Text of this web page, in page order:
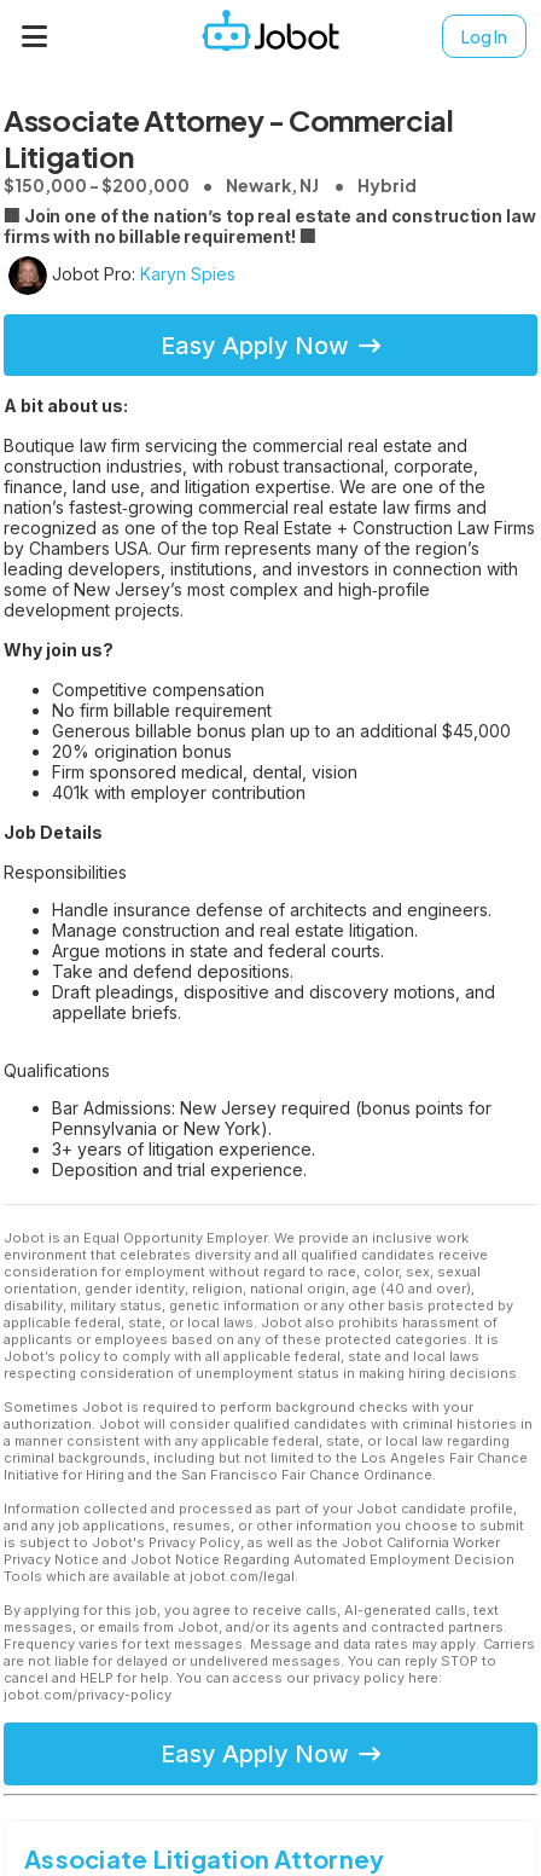
Log In
Associate Attorney - Commercial
Litigation
$150,000 - $200,000 Newark, NJ Hybrid
🏢 Join one of the nation’s top real estate and construction law
firms with no billable requirement! 🏢
Jobot Pro: Karyn Spies
Easy Apply Now
A bit about us:
Boutique law firm servicing the commercial real estate and
construction industries, with robust transactional, corporate,
finance, land use, and litigation expertise. We are one of the
nation’s fastest‑growing commercial real estate law firms and
recognized as one of the top Real Estate + Construction Law Firms
by Chambers USA. Our firm represents many of the region’s
leading developers, institutions, and investors in connection with
some of New Jersey’s most complex and high‑profile
development projects.
Why join us?
Competitive compensation
No firm billable requirement
Generous billable bonus plan up to an additional $45,000
20% origination bonus
Firm sponsored medical, dental, vision
401k with employer contribution
Job Details
Responsibilities
Handle insurance defense of architects and engineers.
Manage construction and real estate litigation.
Argue motions in state and federal courts.
Take and defend depositions.
Draft pleadings, dispositive and discovery motions, and
appellate briefs.
Qualifications
Bar Admissions: New Jersey required (bonus points for
Pennsylvania or New York).
3+ years of litigation experience.
Deposition and trial experience.
Jobot is an Equal Opportunity Employer. We provide an inclusive work
environment that celebrates diversity and all qualified candidates receive
consideration for employment without regard to race, color, sex, sexual
orientation, gender identity, religion, national origin, age (40 and over),
disability, military status, genetic information or any other basis protected by
applicable federal, state, or local laws. Jobot also prohibits harassment of
applicants or employees based on any of these protected categories. It is
Jobot’s policy to comply with all applicable federal, state and local laws
respecting consideration of unemployment status in making hiring decisions.
Sometimes Jobot is required to perform background checks with your
authorization. Jobot will consider qualified candidates with criminal histories in
a manner consistent with any applicable federal, state, or local law regarding
criminal backgrounds, including but not limited to the Los Angeles Fair Chance
Initiative for Hiring and the San Francisco Fair Chance Ordinance.
Information collected and processed as part of your Jobot candidate profile,
and any job applications, resumes, or other information you choose to submit
is subject to Jobot's Privacy Policy, as well as the Jobot California Worker
Privacy Notice and Jobot Notice Regarding Automated Employment Decision
Tools which are available at jobot.com/legal.
By applying for this job, you agree to receive calls, AI-generated calls, text
messages, or emails from Jobot, and/or its agents and contracted partners.
Frequency varies for text messages. Message and data rates may apply. Carriers
are not liable for delayed or undelivered messages. You can reply STOP to
cancel and HELP for help. You can access our privacy policy here:
jobot.com/privacy-policy
Easy Apply Now
Associate Litigation Attorney